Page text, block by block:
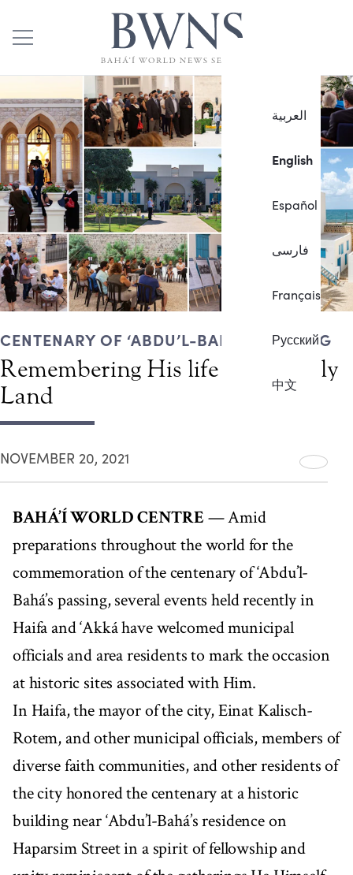
العربية
English
Español
فارسی
Français
Русский
中文
CENTENARY OF ‘ABDU’L-BAHÁ’S PASSING
Remembering His life in the Holy
Land
NOVEMBER 20, 2021
BAHÁ’Í WORLD CENTRE— Amid
preparations throughout the world for the
commemoration of the centenary of ‘Abdu’l-
Bahá’s passing, several events held recently in
Haifa and ‘Akká have welcomed municipal
officials and area residents to mark the occasion
at historic sites associated with Him.
In Haifa, the mayor of the city, Einat Kalisch-
Rotem, and other municipal officials, members of
diverse faith communities, and other residents of
the city honored the centenary at a historic
building near ‘Abdu’l-Bahá’s residence on
Haparsim Street in a spirit of fellowship and